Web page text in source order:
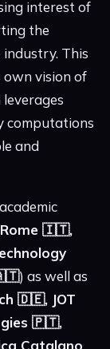
interest of
the
This
own vision of
computations
and
Rome 🇮🇹,
) as well as
🇩🇪, JOT
🇵🇹,
Catalano